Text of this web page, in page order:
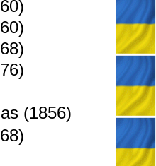
(1856)